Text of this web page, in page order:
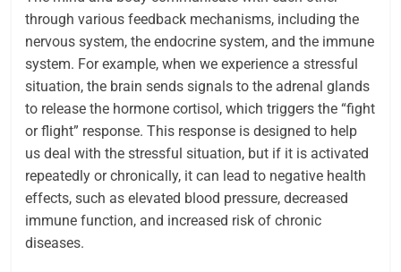
through various feedback mechanisms, including the
nervous system, the endocrine system, and the immune
system. For example, when we experience a stressful
situation, the brain sends signals to the adrenal glands
to release the hormone cortisol, which triggers the “fight
or flight” response. This response is designed to help
us deal with the stressful situation, but if it is activated
repeatedly or chronically, it can lead to negative health
effects, such as elevated blood pressure, decreased
immune function, and increased risk of chronic
diseases.